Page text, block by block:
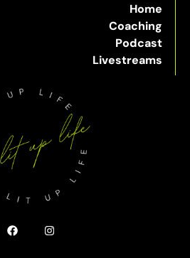
Home
Coaching
Podcast
Livestreams